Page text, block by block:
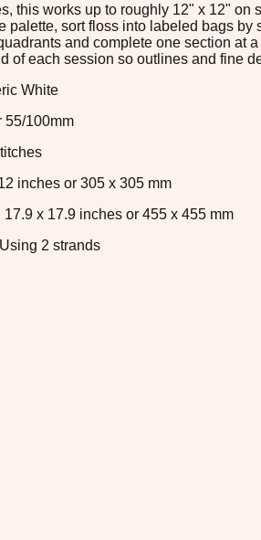
this works up to roughly 12" x 12"
palette, sort floss into labeled bags
and complete one section
of each session so outlines and fine
White
55/100mm
inches or 305 x 305 mm
x 17.9 inches or 455 x 455 mm
2 strands